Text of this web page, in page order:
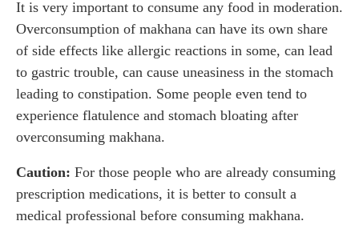
It is very important to consume any food in moderation.
Overconsumption of makhana can have its own share
of side effects like allergic reactions in some, can lead
to gastric trouble, can cause uneasiness in the stomach
leading to constipation. Some people even tend to
experience flatulence and stomach bloating after
overconsuming makhana.
Caution: For those people who are already consuming
prescription medications, it is better to consult a
medical professional before consuming makhana.